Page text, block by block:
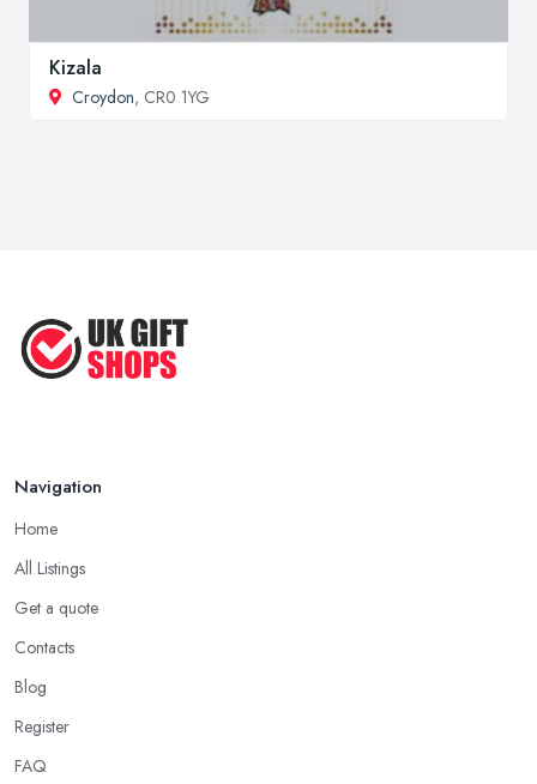
Kizala
Croydon, CR0 1YG
Navigation
Home
All Listings
Get a quote
Contacts
Blog
Register
FAQ